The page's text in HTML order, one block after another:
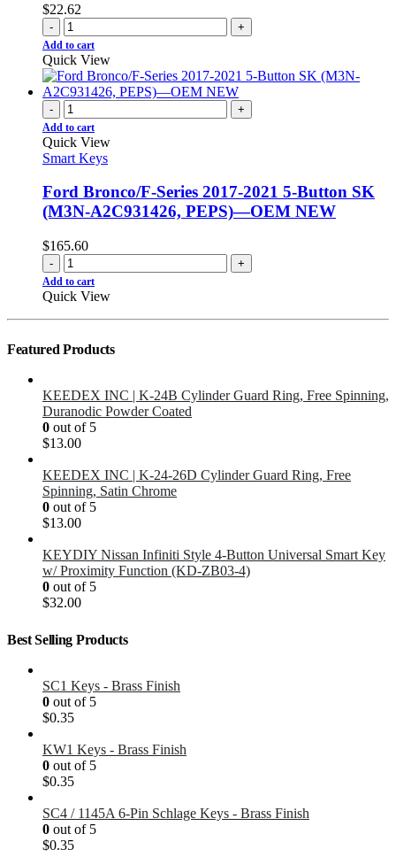
$22.62
- +
Add to cart
Quick View
- +
Add to cart
Quick View
Smart Keys
Ford Bronco/F-Series 2017-2021 5-Button SK
(M3N-A2C931426, PEPS)—OEM NEW
$165.60
- +
Add to cart
Quick View
Featured Products
KEEDEX INC | K-24B Cylinder Guard Ring, Free Spinning,
Duranodic Powder Coated
0 out of 5
$13.00
KEEDEX INC | K-24-26D Cylinder Guard Ring, Free
Spinning, Satin Chrome
0 out of 5
$13.00
KEYDIY Nissan Infiniti Style 4-Button Universal Smart Key
w/ Proximity Function (KD-ZB03-4)
0 out of 5
$32.00
Best Selling Products
SC1 Keys - Brass Finish
0 out of 5
$0.35
KW1 Keys - Brass Finish
0 out of 5
$0.35
SC4 / 1145A 6-Pin Schlage Keys - Brass Finish
0 out of 5
$0.35